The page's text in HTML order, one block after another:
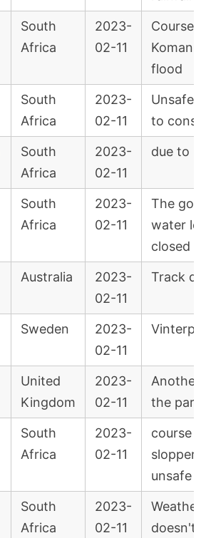
South
Africa
2023-
02-11
Course
Komani
flood
South
Africa
2023-
02-11
Unsafe
to
South
Africa
2023-
02-11
due to
South
Africa
2023-
02-11
The
water
closed
Australia
2023-
02-11
Track
Sweden
2023-
02-11
United
Kingdom
2023-
02-11
the park
South
Africa
2023-
02-11
course
unsafe
South
Africa
2023-
02-11
doesn't